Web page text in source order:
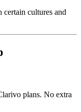
cultures and
plans. No extra